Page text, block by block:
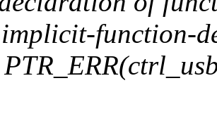
function-